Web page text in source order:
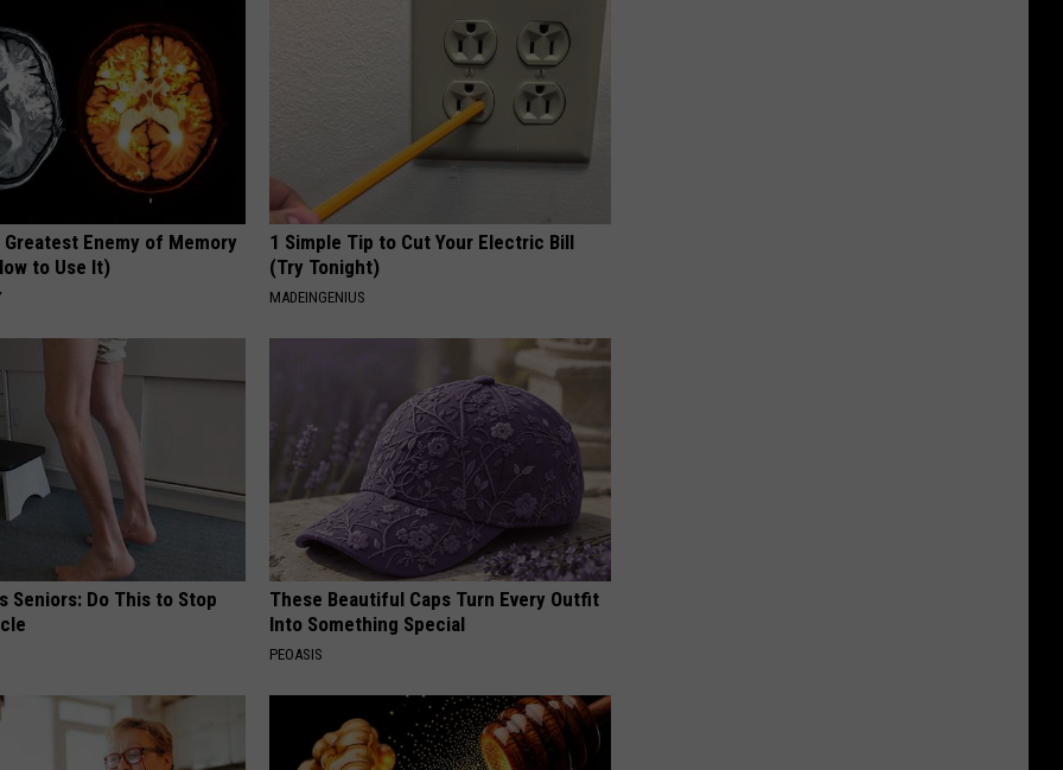
Greatest Enemy of Memory
to Use It)
1 Simple Tip to Cut Your Electric Bill
(Try Tonight)
MADEINGENIUS
Seniors: Do This to Stop
These Beautiful Caps Turn Every Outfit
Into Something Special
PEOASIS